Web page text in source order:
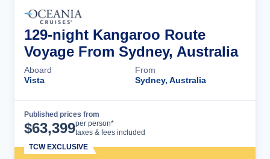
129-night Kangaroo Route
Voyage From Sydney, Australia
Aboard
Vista
From
Sydney, Australia
Published prices from
$63,399per person*
taxes & fees included
TCW EXCLUSIVE